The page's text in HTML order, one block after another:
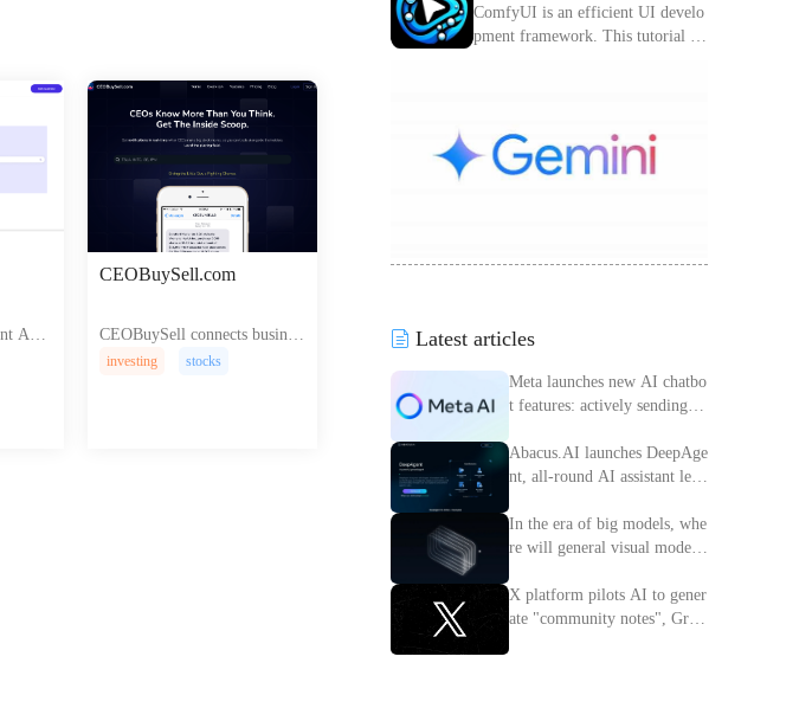
AI t
to cre
in
CEOBuySell.com
CEOBuySell connects busines
s leaders with lucrative opport
investing stocks
ence more efficient.
ComfyUI is an efficient UI develo
pment framework. This tutorial de
Latest articles
Meta launches new AI chatbo
t features: actively sending m
e experience
Abacus.AI launches DeepAge
nt, all-round AI assistant lead
tion of enterprises
In the era of big models, whe
re will general visual models
X platform pilots AI to gener
ate "community notes", Grok